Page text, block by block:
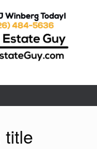
title